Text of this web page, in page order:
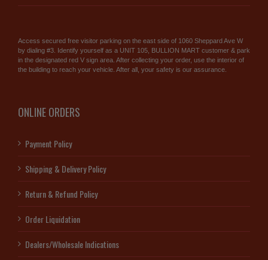
Access secured free visitor parking on the east side of 1060 Sheppard Ave W
by dialing #3. Identify yourself as a UNIT 105, BULLION MART customer & park
in the designated red V sign area. After collecting your order, use the interior of
the building to reach your vehicle. After all, your safety is our assurance.
ONLINE ORDERS
Payment Policy
Shipping & Delivery Policy
Return & Refund Policy
Order Liquidation
Dealers/Wholesale Indications